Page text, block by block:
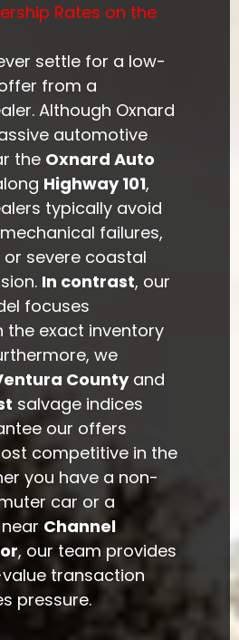
Rates on the
settle for a low-
from a
Although Oxnard
automotive
the Oxnard Auto
Highway 101,
typically avoid
failures,
or severe coastal
In contrast, our
focuses
the exact inventory
we
Countyand
salvage indices
our offers
competitive in the
you have a non-
car or a
Channel
, our team provides
transaction
pressure.